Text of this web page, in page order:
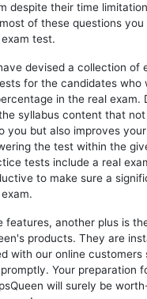
despite their time
of these questions
test.
devised a collection of
for the candidates who
in the real exam.
syllabus content that
you but also improves
the test within the
tests include a real
to make sure a
features, another plus is
products. They are
with our online
Your preparation
will surely be